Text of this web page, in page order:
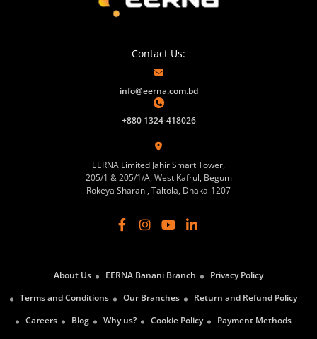
Contact Us:
info@eerna.com.bd
+880 1324-418026
EERNA Limited Jahir Smart Tower,
205/1 & 205/1/A, West Kafrul, Begum
Rokeya Sharani, Taltola, Dhaka-1207
About Us EERNA Banani Branch
Privacy Policy
Terms and Conditions
Our Branches
Return and Refund Policy
Careers
Blog Why us? Cookie Policy
Payment Methods